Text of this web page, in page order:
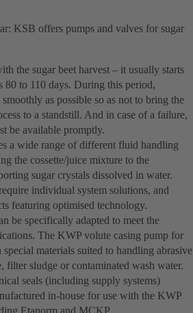
KSB offers pumps and valves for sugar
the sugar beet harvest – it usually starts
80 to 110 days. During this period,
as possible so as not to bring the
to a standstill. And in case of a failure,
be available promptly.
a wide range of different fluid handling
the cossette/juice mixture to the
sugar crystals dissolved in water.
individual system solutions, and
featuring optimised technology.
be specifically adapted to meet the
The KWP volute casing pump for
special materials suited to handling abrasive
filter sludge or contaminated wash water.
seals (including supply systems)
in-house for use with the KWP